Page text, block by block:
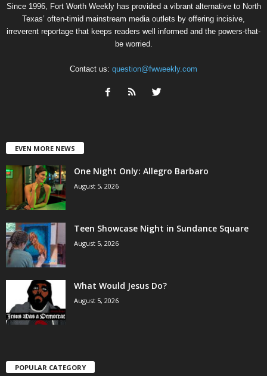
Since 1996, Fort Worth Weekly has provided a vibrant alternative to North
Texas’ often-timid mainstream media outlets by offering incisive,
irreverent reportage that keeps readers well informed and the powers-that-
be worried.
Contact us: question@fwweekly.com
EVEN MORE NEWS
One Night Only: Allegro Barbaro
August 5, 2026
Teen Showcase Night in Sundance Square
August 5, 2026
What Would Jesus Do?
August 5, 2026
POPULAR CATEGORY